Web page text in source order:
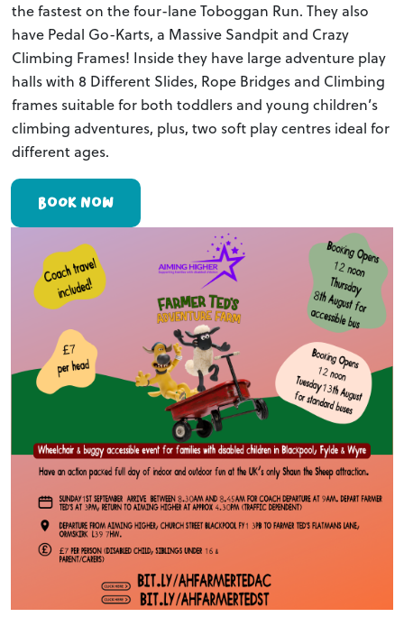
the fastest on the four-lane Toboggan Run. They also
have Pedal Go-Karts, a Massive Sandpit and Crazy
Climbing Frames! Inside they have large adventure play
halls with 8 Different Slides, Rope Bridges and Climbing
frames suitable for both toddlers and young children’s
climbing adventures, plus, two soft play centres ideal for
different ages.
BOOK NOW